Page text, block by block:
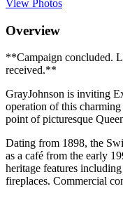
View Photos
Overview
**Campaign concluded.
received.**
GrayJohnson is inviting
operation of this charming
point of picturesque
Dating from 1898, the
as a café from the early
heritage features
fireplaces. Commercial